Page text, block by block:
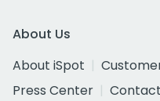
About Us
About iSpot
Press Center